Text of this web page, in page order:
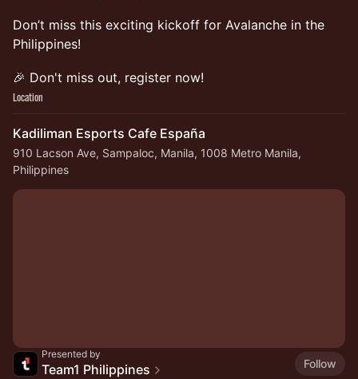
Don’t miss this exciting kickoff for Avalanche in the
Philippines!
🎉 Don't miss out, register now!
Location
Kadiliman Esports Cafe España
910 Lacson Ave, Sampaloc, Manila, 1008 Metro Manila,
Philippines
Presented by
Team1 Philippines
Follow